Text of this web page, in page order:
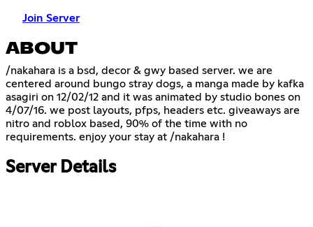
Join Server
ABOUT
/nakahara is a bsd, decor & gwy based server. we are
centered around bungo stray dogs, a manga made by kafka
asagiri on 12/02/12 and it was animated by studio bones on
4/07/16. we post layouts, pfps, headers etc. giveaways are
nitro and roblox based, 90% of the time with no
requirements. enjoy your stay at /nakahara !
Server Details